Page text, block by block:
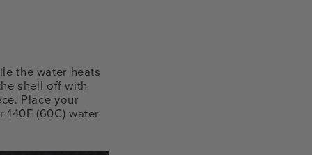
the water heats
shell off with
Place your
(60C) water